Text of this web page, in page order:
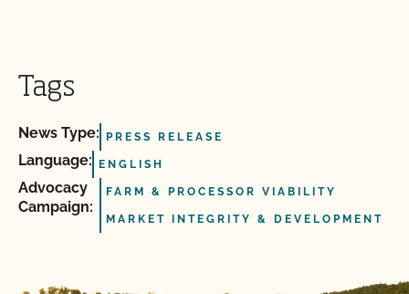
Tags
News Type: PRESS RELEASE
Language: ENGLISH
Advocacy
Campaign:
FARM & PROCESSOR VIABILITY
MARKET INTEGRITY & DEVELOPMENT